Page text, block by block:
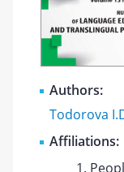
Authors:
Todorova
Affiliations: